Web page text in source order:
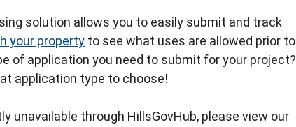
solution allows you to easily submit and track
your property to see what uses are allowed prior to
of application you need to submit for your project?
application type to choose!
unavailable through HillsGovHub, please view our